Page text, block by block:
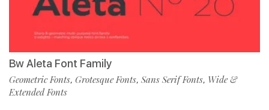
Bw Aleta Font Family
Geometric Fonts, Grotesque Fonts, Sans Serif Fonts, Wide &
Extended Fonts